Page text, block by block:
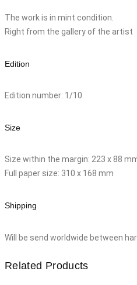
The work is in mint condition.
Right from the gallery of the artist
Edition
Edition number: 1/10
Size
Size within the margin: 223 x 88
Full paper size: 310 x 168 mm
Shipping
Will be send worldwide between
Related Products